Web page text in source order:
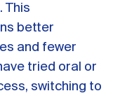
This
better
and fewer
tried oral or
switching to